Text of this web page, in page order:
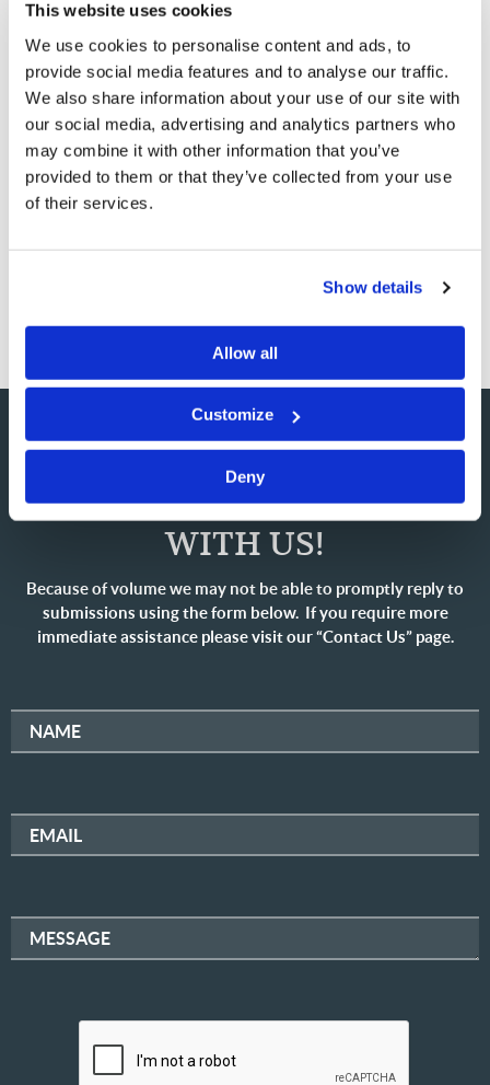
This website uses cookies
We use cookies to personalise content and ads, to
provide social media features and to analyse our traffic.
We also share information about your use of our site with
our social media, advertising and analytics partners who
may combine it with other information that you’ve
provided to them or that they’ve collected from your use
of their services.
Show details
Allow all
Customize
Deny
Nimrod's Promise
Commentary Wyatt Ciesielka
While it is unlikely that President Obama even knows
September 25, 2009 speech on the accomplishments of
the recent G-20 summit contained startlingly similar
SHARE YOUR THOUGHTS
WITH US!
Because of volume we may not be able to promptly reply to
submissions using the form below. If you require more
immediate assistance please visit our “Contact Us” page.
NAME
EMAIL
MESSAGE